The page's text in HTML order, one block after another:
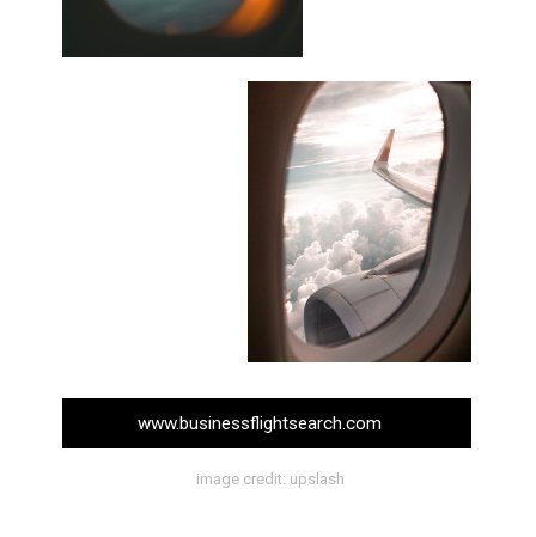
www.businessflightsearch.com
image credit: upslash